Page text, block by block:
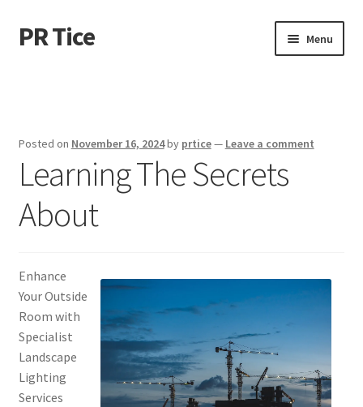
Skip
to
Skip
to
PR Tice Menu
Dmca Notice
Privacy Policy
Posted on November 16, 2024by prtice— Leave a comment
Learning The Secrets
About
Enhance
Your Outside
Room with
Specialist
Landscape
Lighting
Services